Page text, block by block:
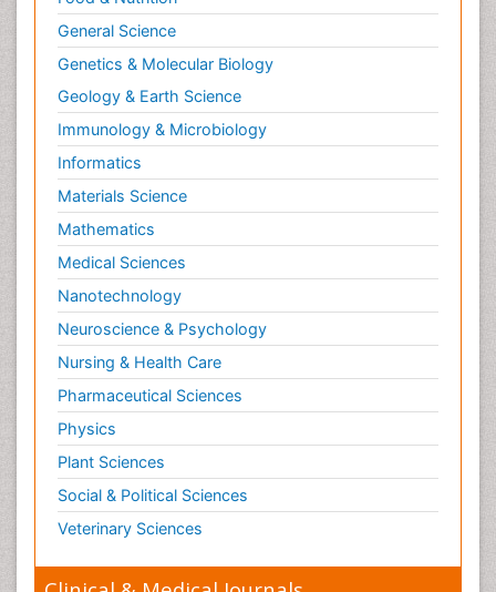
General Science
Genetics & Molecular Biology
Geology & Earth Science
Immunology & Microbiology
Informatics
Materials Science
Mathematics
Medical Sciences
Nanotechnology
Neuroscience & Psychology
Nursing & Health Care
Pharmaceutical Sciences
Physics
Plant Sciences
Social & Political Sciences
Veterinary Sciences